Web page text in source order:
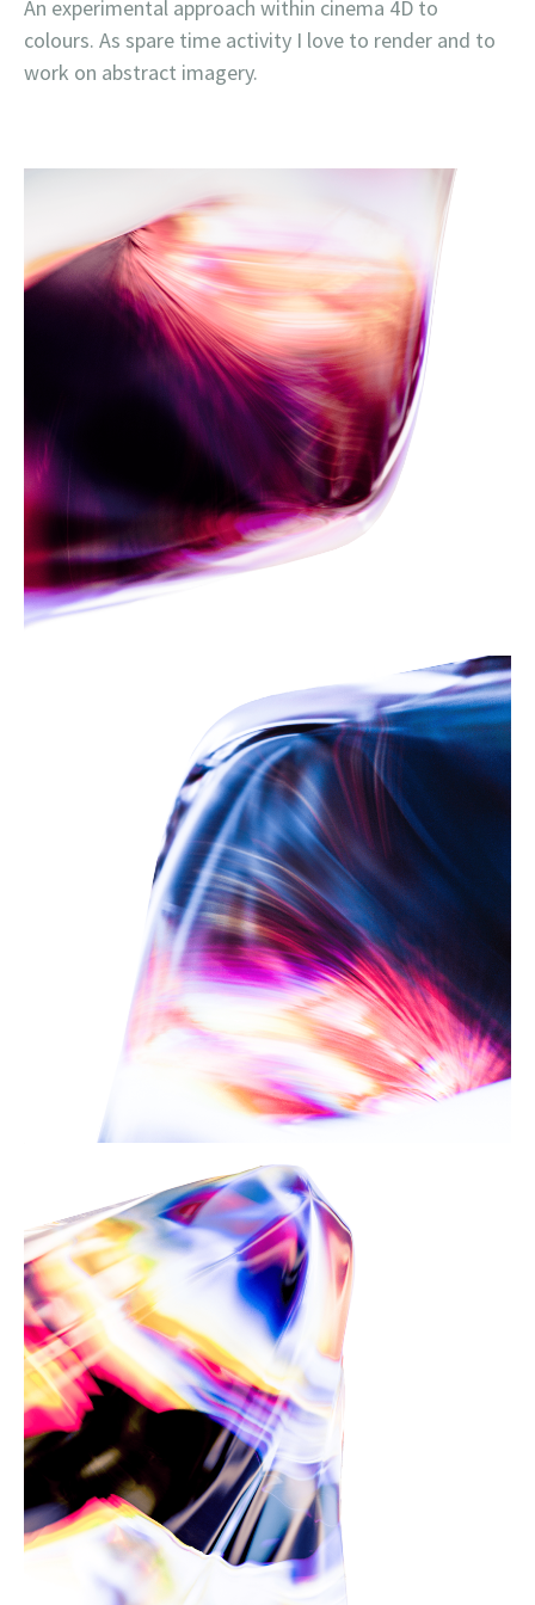
An experimental approach within cinema 4D to
colours. As spare time activity I love to render and to
work on abstract imagery.